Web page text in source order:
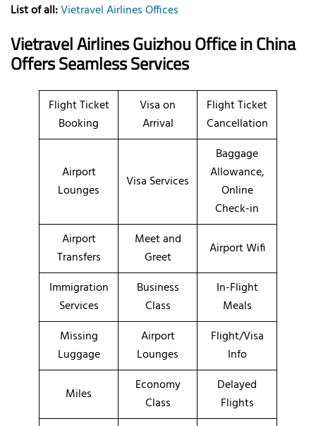
List of all:Vietravel Airlines Offices
Vietravel Airlines Guizhou Office in China
Offers Seamless Services
Flight Ticket
Booking
Visa on
Arrival
Flight Ticket
Cancellation
Airport
Lounges
Visa Services
Baggage
Allowance,
Online
Check-in
Airport
Transfers
Meet and
Greet
Airport Wifi
Immigration
Services
Business
Class
In-Flight
Meals
Missing
Luggage
Airport
Lounges
Flight/Visa
Info
Miles
Economy
Class
Delayed
Flights